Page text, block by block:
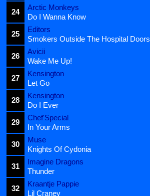
24
Arctic Monkeys
Do I Wanna Know
25
Editors
Smokers Outside The Hospital Doors
26
Avicii
Wake Me Up!
27
Kensington
Let Go
28
Kensington
Do I Ever
29
Chef'Special
In Your Arms
30
Muse
Knights Of Cydonia
31
Imagine Dragons
Thunder
32
Kraantje Pappie
Lil Craney